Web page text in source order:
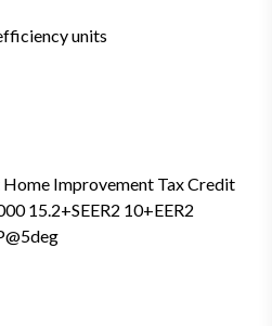
units
Improvement Tax Credit
15.2+SEER2 10+EER2